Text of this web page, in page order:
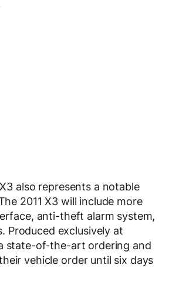
also represents a notable
2011 X3 will include more
anti-theft alarm system,
Produced exclusively at
state-of-the-art ordering and
vehicle order until six days